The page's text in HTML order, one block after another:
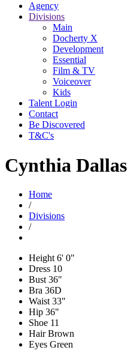
Agency
Divisions
Main
Docherty X
Development
Essential
Film & TV
Voiceover
Kids
Talent Login
Contact
Be Discovered
T&C's
Cynthia Dallas
Home
/
Divisions
/
Height 6' 0"
Dress 10
Bust 36"
Bra 36D
Waist 33"
Hip 36"
Shoe 11
HairBrown
Eyes Green